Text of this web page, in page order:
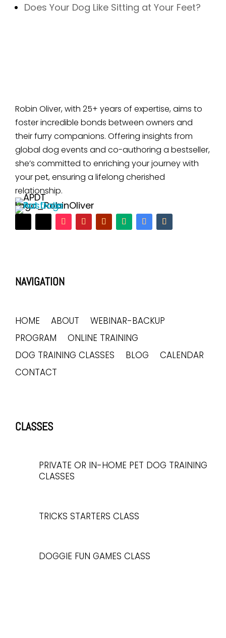
Does Your Dog Like Sitting at Your Feet?
Robin Oliver, with 25+ years of expertise, aims to
foster incredible bonds between owners and
their furry companions. Offering insights from
global dog events and co-authoring a bestseller,
she’s committed to enriching your journey with
your pet, ensuring a lifelong cherished
relationship.
NAVIGATION
HOME ABOUT
WEBINAR-BACKUP
PROGRAM
ONLINE TRAINING
DOG TRAINING CLASSES
BLOG
CALENDAR
CONTACT
CLASSES
PRIVATE OR IN-HOME PET DOG TRAINING
CLASSES
TRICKS STARTERS CLASS
DOGGIE FUN GAMES CLASS